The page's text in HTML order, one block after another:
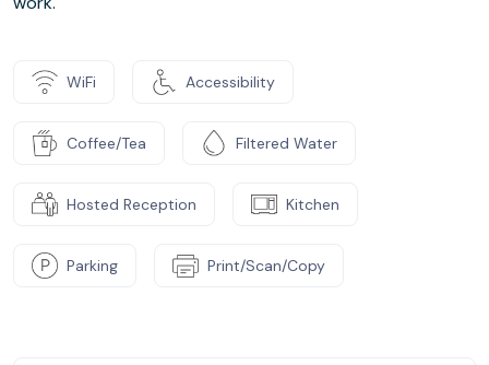
WiFi Accessibility
Coffee/Tea Filtered Water
Hosted Reception Kitchen
Parking Print/Scan/Copy